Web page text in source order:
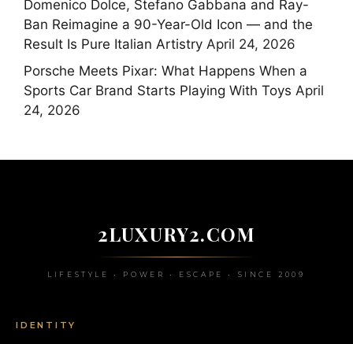
Domenico Dolce, Stefano Gabbana and Ray-
Ban Reimagine a 90-Year-Old Icon — and the
Result Is Pure Italian Artistry April 24, 2026
Porsche Meets Pixar: What Happens When a
Sports Car Brand Starts Playing With Toys April
24, 2026
2LUXURY2.COM
LIFESTYLE • POWER • ESCAPE • SINCE 2009
IDENTITY